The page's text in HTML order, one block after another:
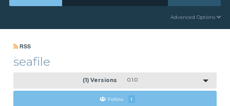
Advanced Options
RSS
seafile
(1) Versions 0.1.0
Follow 1